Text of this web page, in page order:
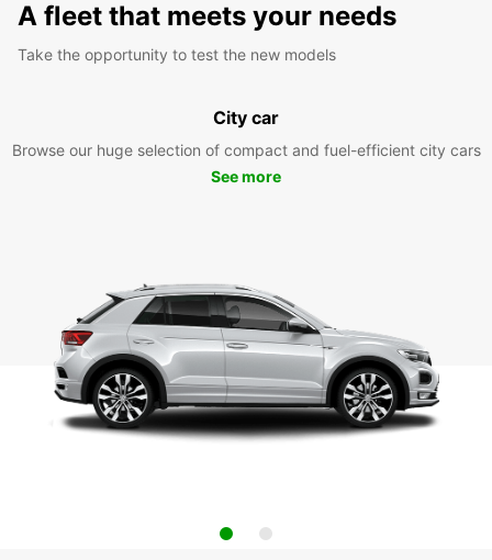
A fleet that meets your needs
Take the opportunity to test the new models
City car
Browse our huge selection of compact and fuel-efficient city cars
See more